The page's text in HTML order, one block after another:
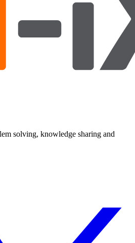
solving, knowledge sharing and